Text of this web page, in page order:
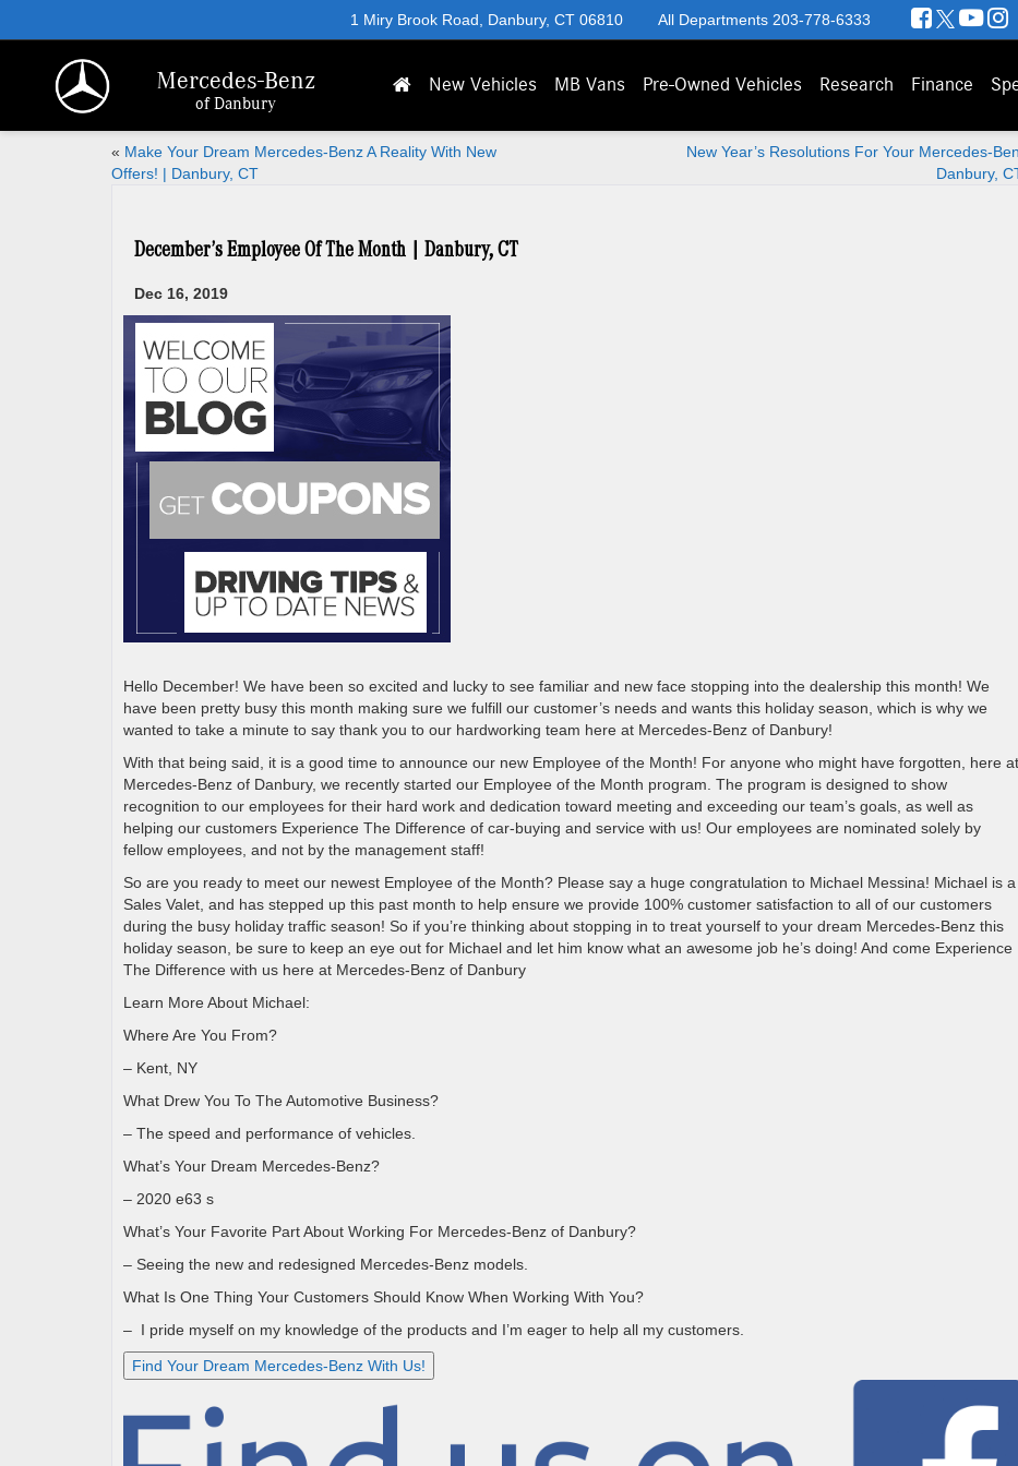
Mercedes-Benz
of Danbury
1 Miry Brook Road, Danbury, CT 06810 All Departments 203-778-6333
New Vehicles MB Vans Pre-Owned Vehicles Research Finance
« Make Your Dream Mercedes-Benz A Reality With New
Offers! | Danbury, CT
New Year’s Resolutions For Your Mercedes-
Danbury,
December’s Employee Of The Month | Danbury, CT
Dec 16, 2019
Hello December! We have been so excited and lucky to see familiar and new face stopping into the dealership this month! We
have been pretty busy this month making sure we fulfill our customer’s needs and wants this holiday season, which is why we
wanted to take a minute to say thank you to our hardworking team here at Mercedes-Benz of Danbury!
With that being said, it is a good time to announce our new Employee of the Month! For anyone who might have forgotten, here at
Mercedes-Benz of Danbury, we recently started our Employee of the Month program. The program is designed to show
recognition to our employees for their hard work and dedication toward meeting and exceeding our team’s goals, as well as
helping our customers Experience The Difference of car-buying and service with us! Our employees are nominated solely by
fellow employees, and not by the management staff!
So are you ready to meet our newest Employee of the Month? Please say a huge congratulation to Michael Messina! Michael is a
Sales Valet, and has stepped up this past month to help ensure we provide 100% customer satisfaction to all of our customers
during the busy holiday traffic season! So if you’re thinking about stopping in to treat yourself to your dream Mercedes-Benz this
holiday season, be sure to keep an eye out for Michael and let him know what an awesome job he’s doing! And come Experience
The Difference with us here at Mercedes-Benz of Danbury
Learn More About Michael:
Where Are You From?
– Kent, NY
What Drew You To The Automotive Business?
– The speed and performance of vehicles.
What’s Your Dream Mercedes-Benz?
– 2020 e63 s
What’s Your Favorite Part About Working For Mercedes-Benz of Danbury?
– Seeing the new and redesigned Mercedes-Benz models.
What Is One Thing Your Customers Should Know When Working With You?
– I pride myself on my knowledge of the products and I’m eager to help all my customers.
Find Your Dream Mercedes-Benz With Us!